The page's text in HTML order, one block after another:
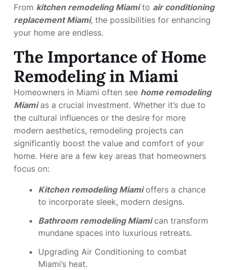
From kitchen remodeling Miamito air conditioning
replacement Miami, the possibilities for enhancing
your home are endless.
The Importance of Home
Remodeling in Miami
Homeowners in Miami often see home remodeling
Miamias a crucial investment. Whether it’s due to
the cultural influences or the desire for more
modern aesthetics, remodeling projects can
significantly boost the value and comfort of your
home. Here are a few key areas that homeowners
focus on:
Kitchen remodeling Miamioffers a chance
to incorporate sleek, modern designs.
Bathroom remodeling Miamican transform
mundane spaces into luxurious retreats.
Upgrading Air Conditioning to combat
Miami’s heat.